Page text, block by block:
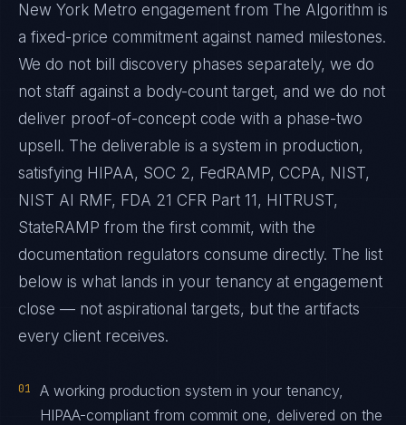
New York Metro engagement from The Algorithm is
a fixed-price commitment against named milestones.
We do not bill discovery phases separately, we do
not staff against a body-count target, and we do not
deliver proof-of-concept code with a phase-two
upsell. The deliverable is a system in production,
satisfying HIPAA, SOC 2, FedRAMP, CCPA, NIST,
NIST AI RMF, FDA 21 CFR Part 11, HITRUST,
StateRAMP from the first commit, with the
documentation regulators consume directly. The list
below is what lands in your tenancy at engagement
close — not aspirational targets, but the artifacts
every client receives.
01
A working production system in your tenancy,
HIPAA-compliant from commit one, delivered on the